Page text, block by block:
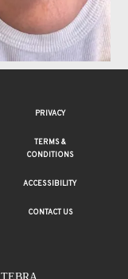
PRIVACY
TERMS &
CONDITIONS
ACCESSIBILITY
CONTACT US